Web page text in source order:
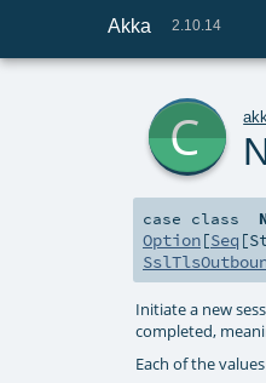
Akka 2.10.14
case class
Option[Seq [
Initiate a new
completed,
Each of the